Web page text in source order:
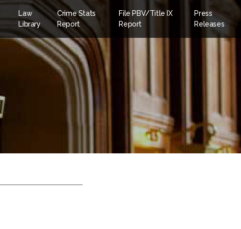
Law
Library
Crime Stats
Report
File PBV/Title IX
Report
Press
Releases